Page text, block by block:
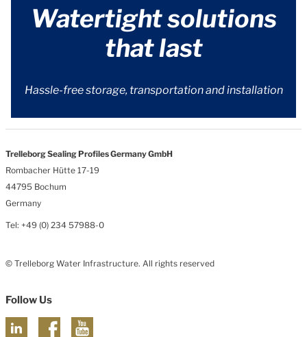
Watertight solutions
that last
Hassle-free storage, transportation and installation
Trelleborg Sealing Profiles Germany GmbH
Rombacher Hütte 17-19
44795 Bochum
Germany
Tel: +49 (0) 234 57988-0
© Trelleborg Water Infrastructure. All rights reserved
Follow Us